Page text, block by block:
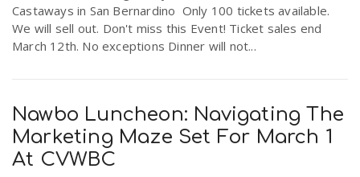
Castaways in San Bernardino Only 100 tickets available.
We will sell out. Don't miss this Event! Ticket sales end
March 12th. No exceptions Dinner will not...
Nawbo Luncheon: Navigating The
Marketing Maze Set For March 1
At CVWBC